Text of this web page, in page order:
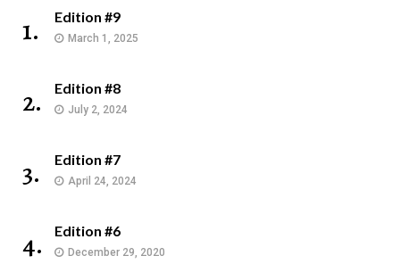
1. Edition #9
March 1, 2025
2. Edition #8
July 2, 2024
3. Edition #7
April 24, 2024
4. Edition #6
December 29, 2020